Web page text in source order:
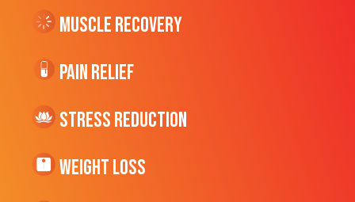
Muscle Recovery
Pain Relief
Stress Reduction
Weight Loss